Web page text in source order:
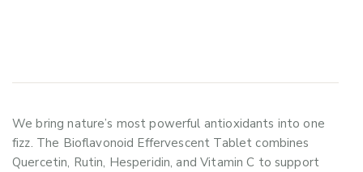
We bring nature’s most powerful antioxidants into one
fizz. The Bioflavonoid Effervescent Tablet combines
Quercetin, Rutin, Hesperidin, and Vitamin C to support